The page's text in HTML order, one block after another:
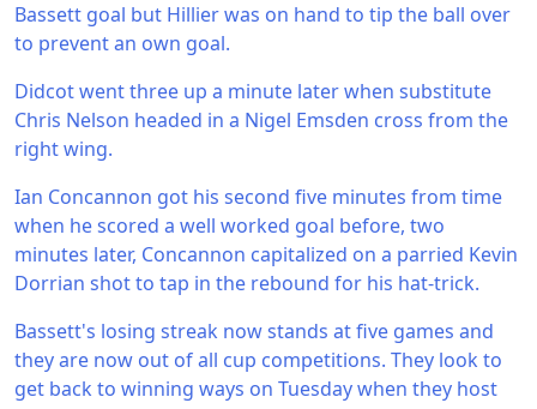
Bassett goal but Hillier was on hand to tip the ball over
to prevent an own goal.
Didcot went three up a minute later when substitute
Chris Nelson headed in a Nigel Emsden cross from the
right wing.
Ian Concannon got his second five minutes from time
when he scored a well worked goal before, two
minutes later, Concannon capitalized on a parried Kevin
Dorrian shot to tap in the rebound for his hat-trick.
Bassett's losing streak now stands at five games and
they are now out of all cup competitions. They look to
get back to winning ways on Tuesday when they host